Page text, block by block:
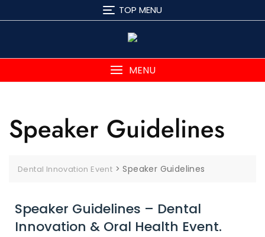
TOP MENU
MENU
Speaker Guidelines
Dental Innovation Event >Speaker Guidelines
Speaker Guidelines – Dental
Innovation & Oral Health Event.